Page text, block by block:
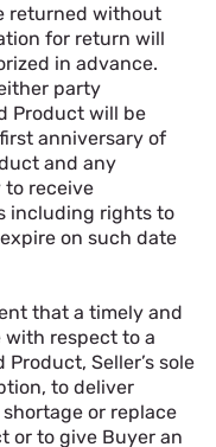
returned without
for return will
in advance.
party
Product will be
anniversary of
and any
receive
including rights to
on such date
that a timely and
with respect to a
Seller’s sole
to deliver
or replace
or to give Buyer an